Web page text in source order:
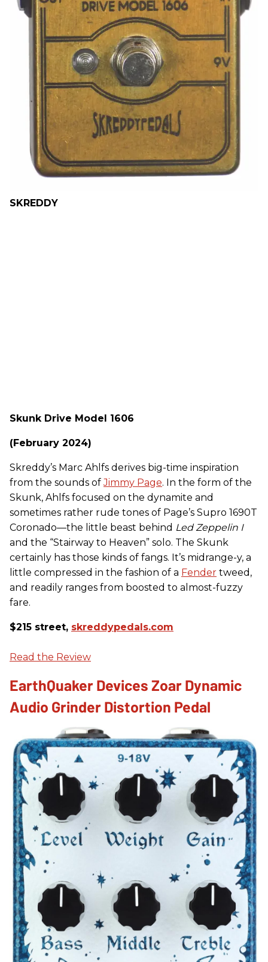
SKREDDY
Skunk Drive Model 1606
(February 2024)
Skreddy’s Marc Ahlfs derives big-time inspiration
from the sounds ofJimmy Page. In the form of the
Skunk, Ahlfs focused on the dynamite and
sometimes rather rude tones of Page’s Supro 1690T
Coronado—the little beast behind Led Zeppelin I
and the “Stairway to Heaven” solo. The Skunk
certainly has those kinds of fangs. It’s midrange-y, a
little compressed in the fashion of a Fender tweed,
and readily ranges from boosted to almost-fuzzy
fare.
$215 street, skreddypedals.com
Read the Review
EarthQuaker Devices Zoar Dynamic
Audio Grinder Distortion Pedal